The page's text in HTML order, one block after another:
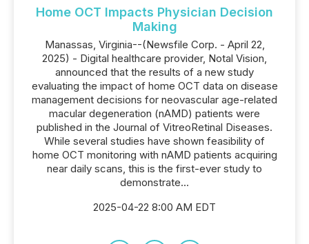
Home OCT Impacts Physician Decision
Making
Manassas, Virginia--(Newsfile Corp. - April 22,
2025) - Digital healthcare provider, Notal Vision,
announced that the results of a new study
evaluating the impact of home OCT data on disease
management decisions for neovascular age-related
macular degeneration (nAMD) patients were
published in the Journal of VitreoRetinal Diseases.
While several studies have shown feasibility of
home OCT monitoring with nAMD patients acquiring
near daily scans, this is the first-ever study to
demonstrate...
2025-04-22 8:00 AM EDT